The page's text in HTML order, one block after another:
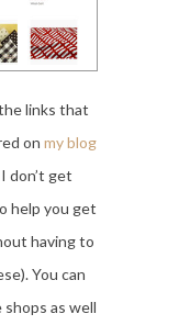
links that
on my blog
don’t get
help you get
having to
You can
as well